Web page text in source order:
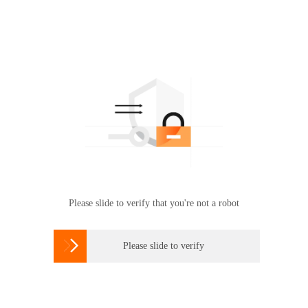
Please slide to verify that you're not a robot
 Please slide to verify